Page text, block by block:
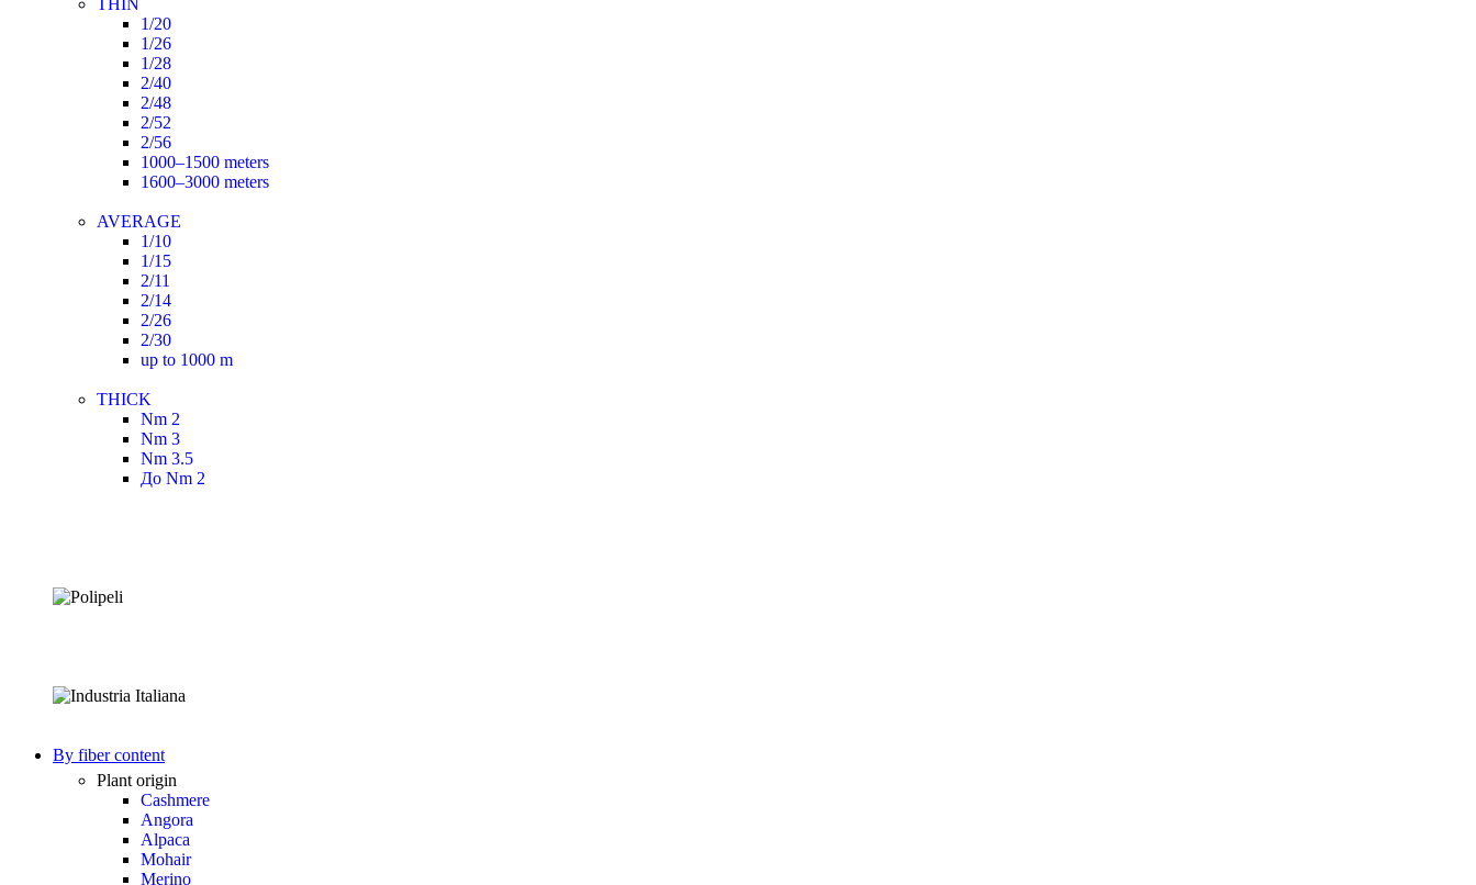
1/20
1/26
1/28
2/40
2/48
2/52
2/56
1000–1500 meters
1600–3000 meters
AVERAGE
1/10
1/15
2/11
2/14
2/26
2/30
up to 1000 m
THICK
Nm 2
Nm 3
Nm 3.5
До Nm 2
By fiber content
Plant origin
Cashmere
Angora
Alpaca
Mohair
Merino